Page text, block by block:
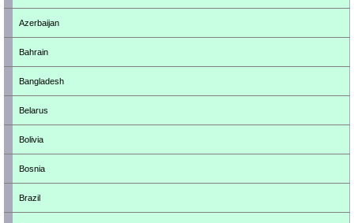
Azerbaijan
Bahrain
Bangladesh
Belarus
Bolivia
Bosnia
Brazil